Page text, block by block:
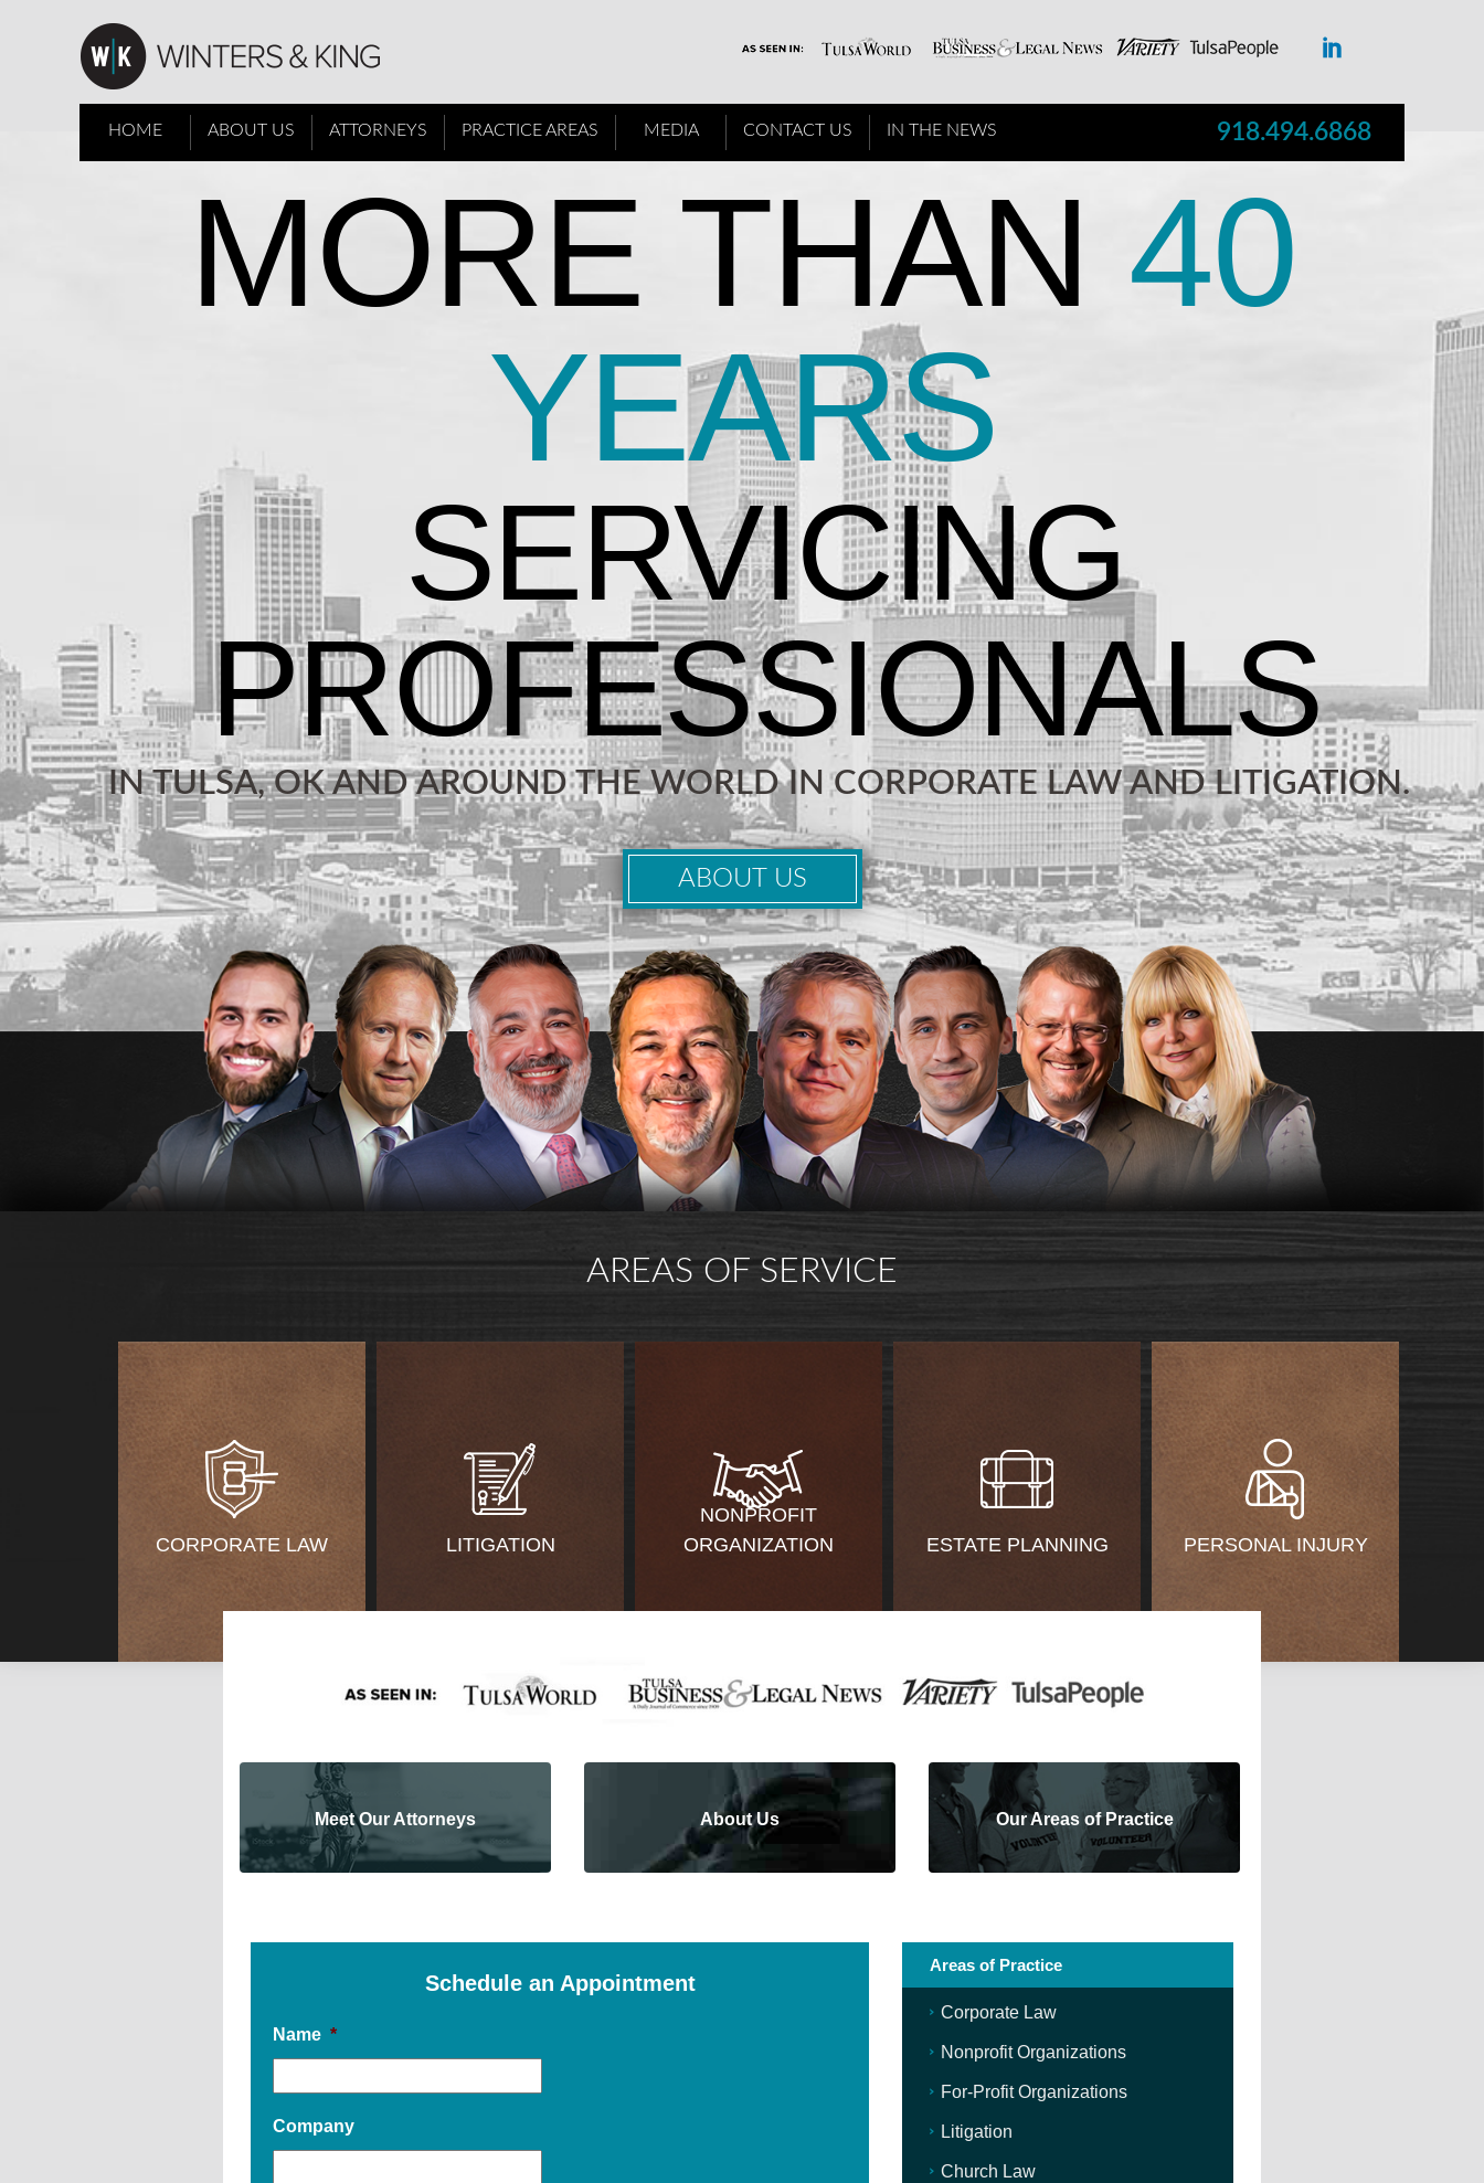
HOME ABOUT US ATTORNEYS PRACTICE AREAS MEDIA CONTACT US IN THE NEWS 918.494.6868
MORE THAN 40
YEARS
IN TULSA, OK AND AROUND THE WORLD IN CORPORATE LAW AND LITIGATION.
ABOUT US
AREAS OF SERVICE
CORPORATE LAW LITIGATION
NONPROFIT
ORGANIZATION
ESTATE PLANNING PERSONAL INJURY
Meet Our Attorneys About Us Our Areas of Practice
Areas of Practice
Corporate Law
Nonprofit Organizations
For-Profit Organizations
Litigation
Church Law
Schedule an Appointment
Name *
Company